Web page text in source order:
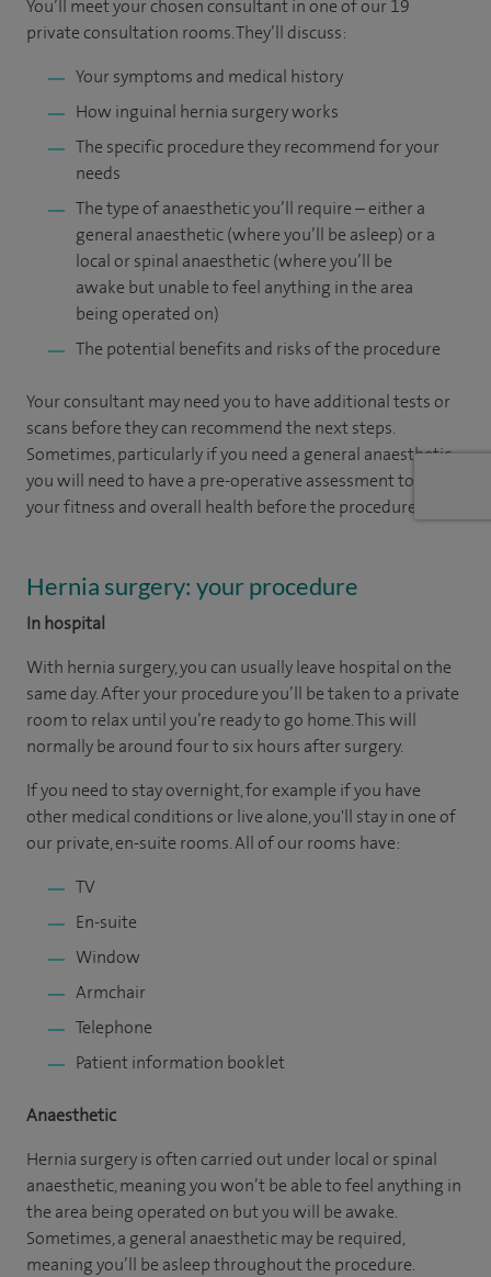
You’ll meet your chosen consultant in one of our 19
private consultation rooms. They’ll discuss:
Your symptoms and medical history
How inguinal hernia surgery works
The specific procedure they recommend for your
needs
The type of anaesthetic you’ll require – either a
general anaesthetic (where you’ll be asleep) or a
local or spinal anaesthetic (where you’ll be
awake but unable to feel anything in the area
being operated on)
The potential benefits and risks of the procedure
Your consultant may need you to have additional tests or
scans before they can recommend the next steps.
Sometimes, particularly if you need a general anaesthetic,
you will need to have a pre-operative assessment to check
your fitness and overall health before the procedure.
Hernia surgery: your procedure
In hospital
With hernia surgery, you can usually leave hospital on the
same day. After your procedure you’ll be taken to a private
room to relax until you’re ready to go home. This will
normally be around four to six hours after surgery.
If you need to stay overnight, for example if you have
other medical conditions or live alone, you'll stay in one of
our private, en-suite rooms. All of our rooms have:
TV
En-suite
Window
Armchair
Telephone
Patient information booklet
Anaesthetic
Hernia surgery is often carried out under local or spinal
anaesthetic, meaning you won’t be able to feel anything in
the area being operated on but you will be awake.
Sometimes, a general anaesthetic may be required,
meaning you’ll be asleep throughout the procedure.